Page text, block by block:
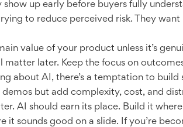
up early before buyers fully
to reduce perceived risk. They want
value of your product unless it’s
later. Keep the focus on
about AI, there’s a temptation to build
but add complexity, cost, and
AI should earn its place. Build it
sounds good on a slide. If you’re